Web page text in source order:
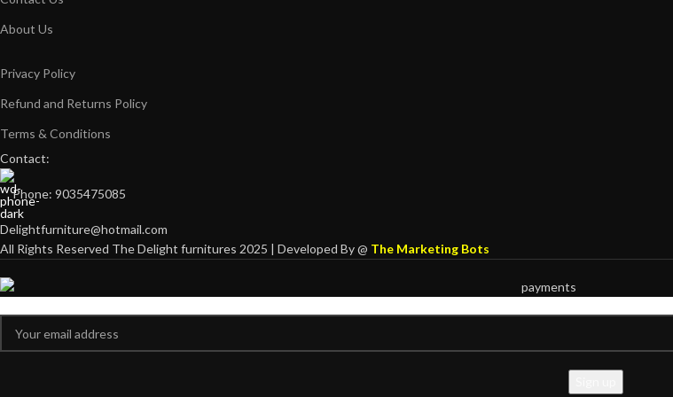
About Us
Privacy Policy
Refund and Returns Policy
Terms & Conditions
Contact:
Phone: 9035475085
Delightfurniture@hotmail.com
All Rights Reserved The Delight furnitures 2025 | Developed By @ The Marketing Bots